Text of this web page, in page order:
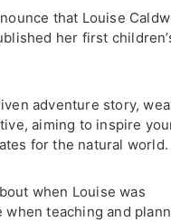
that Louise
her first
adventure story,
aiming to inspire
for the natural world.
when Louise was
teaching and